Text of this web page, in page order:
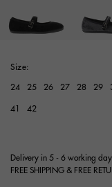
Size:
24 25 26 27 28 29
41 42
Delivery in 5 - 6 working
FREE SHIPPING & FREE